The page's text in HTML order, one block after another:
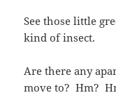
See those little
kind of insect.
Are there any
move to? Hm?